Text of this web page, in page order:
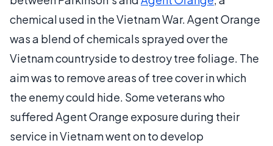
chemical used in the Vietnam War. Agent Orange
was a blend of chemicals sprayed over the
Vietnam countryside to destroy tree foliage. The
aim was to remove areas of tree cover in which
the enemy could hide. Some veterans who
suffered Agent Orange exposure during their
service in Vietnam went on to develop